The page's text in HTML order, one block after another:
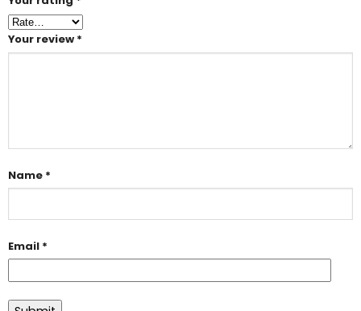
Your review *
Name *
Email *